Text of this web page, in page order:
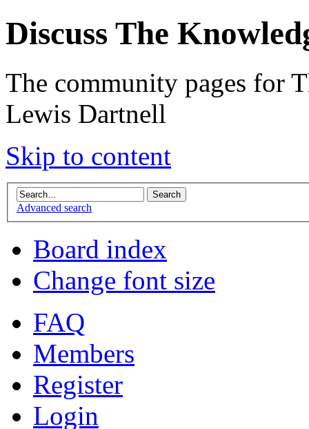
Discuss The
The community pages for
Lewis Dartnell
Skip to content
Advanced search
Board index
Change font size
FAQ
Members
Register
Login